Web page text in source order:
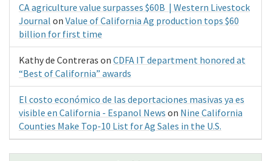
CA agriculture value surpasses $60B | Western Livestock
Journal on Value of California Ag production tops $60
billion for first time
Kathy de Contreras on CDFA IT department honored at
“Best of California” awards
El costo económico de las deportaciones masivas ya es
visible en California - Espanol News on Nine California
Counties Make Top-10 List for Ag Sales in the U.S.